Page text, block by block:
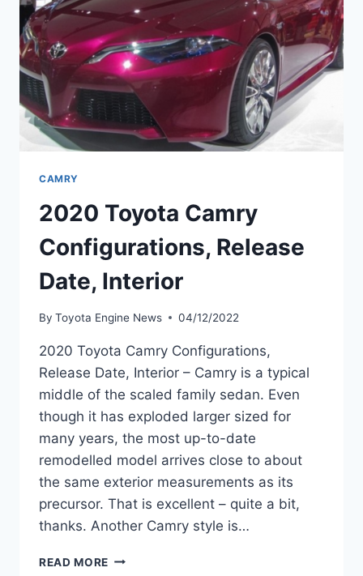
CAMRY
2020 Toyota Camry
Configurations, Release
Date, Interior
By Toyota Engine News 04/12/2022
2020 Toyota Camry Configurations,
Release Date, Interior – Camry is a typical
middle of the scaled family sedan. Even
though it has exploded larger sized for
many years, the most up-to-date
remodelled model arrives close to about
the same exterior measurements as its
precursor. That is excellent – quite a bit,
thanks. Another Camry style is…
READ MORE 2020